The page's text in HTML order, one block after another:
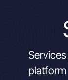
Access
platform